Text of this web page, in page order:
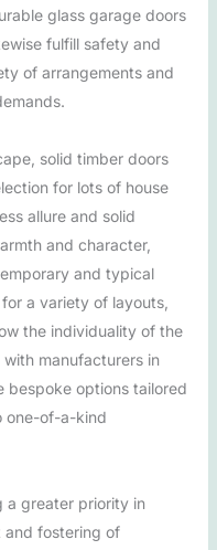
glass garage doors
fulfill safety and
of arrangements and
solid timber doors
for lots of house
allure and solid
and character,
and typical
a variety of layouts,
the individuality of the
with manufacturers in
bespoke options tailored
one-of-a-kind
a greater priority in
and fostering of